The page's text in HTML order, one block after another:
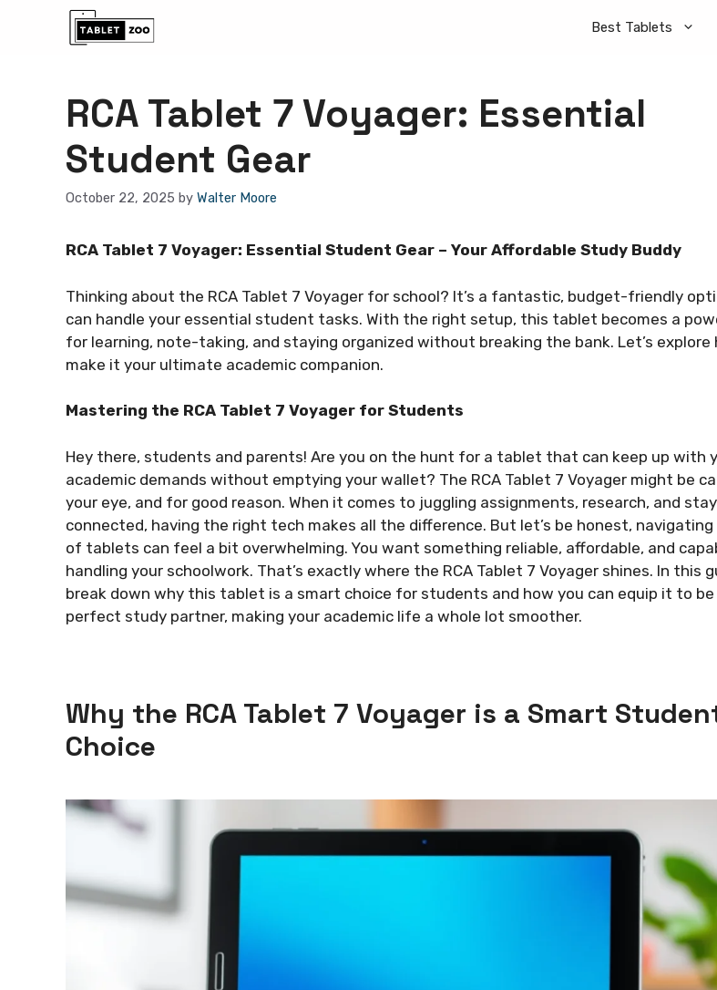
Best Tablets
RCA Tablet 7 Voyager: Essential
Student Gear
October 22, 2025 by Walter Moore
RCA Tablet 7 Voyager: Essential Student Gear – Your Affordable Study Buddy
Thinking about the RCA Tablet 7 Voyager for school? It’s a fantastic, budget-friendly
can handle your essential student tasks. With the right setup, this tablet becomes a
for learning, note-taking, and staying organized without breaking the bank. Let’s explore
make it your ultimate academic companion.
Mastering the RCA Tablet 7 Voyager for Students
Hey there, students and parents! Are you on the hunt for a tablet that can keep up with
academic demands without emptying your wallet? The RCA Tablet 7 Voyager might be
your eye, and for good reason. When it comes to juggling assignments, research, and
connected, having the right tech makes all the difference. But let’s be honest,
of tablets can feel a bit overwhelming. You want something reliable, affordable, and
handling your schoolwork. That’s exactly where the RCA Tablet 7 Voyager shines. In this
break down why this tablet is a smart choice for students and how you can equip it to be
perfect study partner, making your academic life a whole lot smoother.
Why the RCA Tablet 7 Voyager is a Smart
Choice